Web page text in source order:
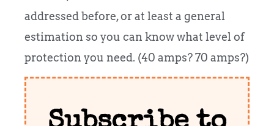
addressed before, or at least a general
estimation so you can know what level of
protection you need. (40 amps? 70 amps?)